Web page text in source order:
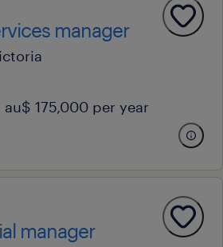
manager
au$ 175,000 per year
manager